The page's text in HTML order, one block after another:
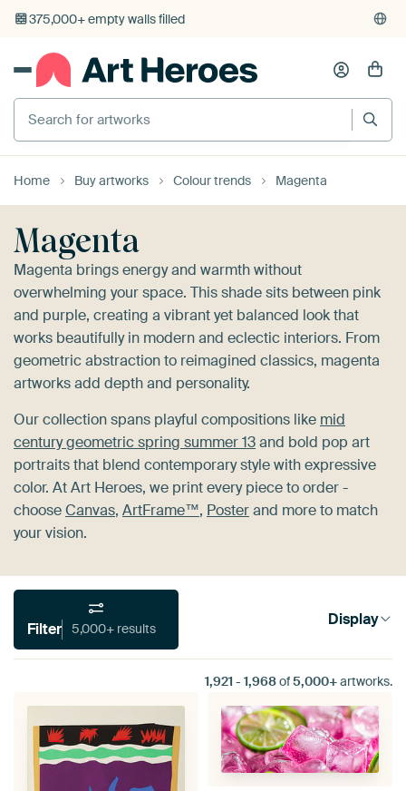
4,948reviews(4.8/5)
375,000+ empty walls filled
Home Buy artworks Colour trends Magenta
Magenta
Magenta brings energy and warmth without
overwhelming your space. This shade sits between pink
and purple, creating a vibrant yet balanced look that
works beautifully in modern and eclectic interiors. From
geometric abstraction to reimagined classics, magenta
artworks add depth and personality.
Our collection spans playful compositions like mid
century geometric spring summer 13and bold pop art
portraits that blend contemporary style with expressive
color. At Art Heroes, we print every piece to order -
chooseCanvas, ArtFrame™, Posterand more to match
your vision.
Filter 5,000+ results Display
1,921 - 1,968of5,000+artworks.